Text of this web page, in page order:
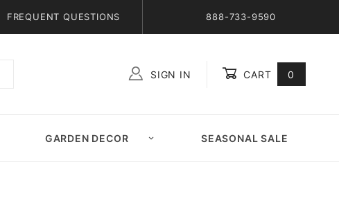
FREQUENT QUESTIONS 888-733-9590
SIGN IN CART 0
GARDEN DECOR SEASONAL SALE